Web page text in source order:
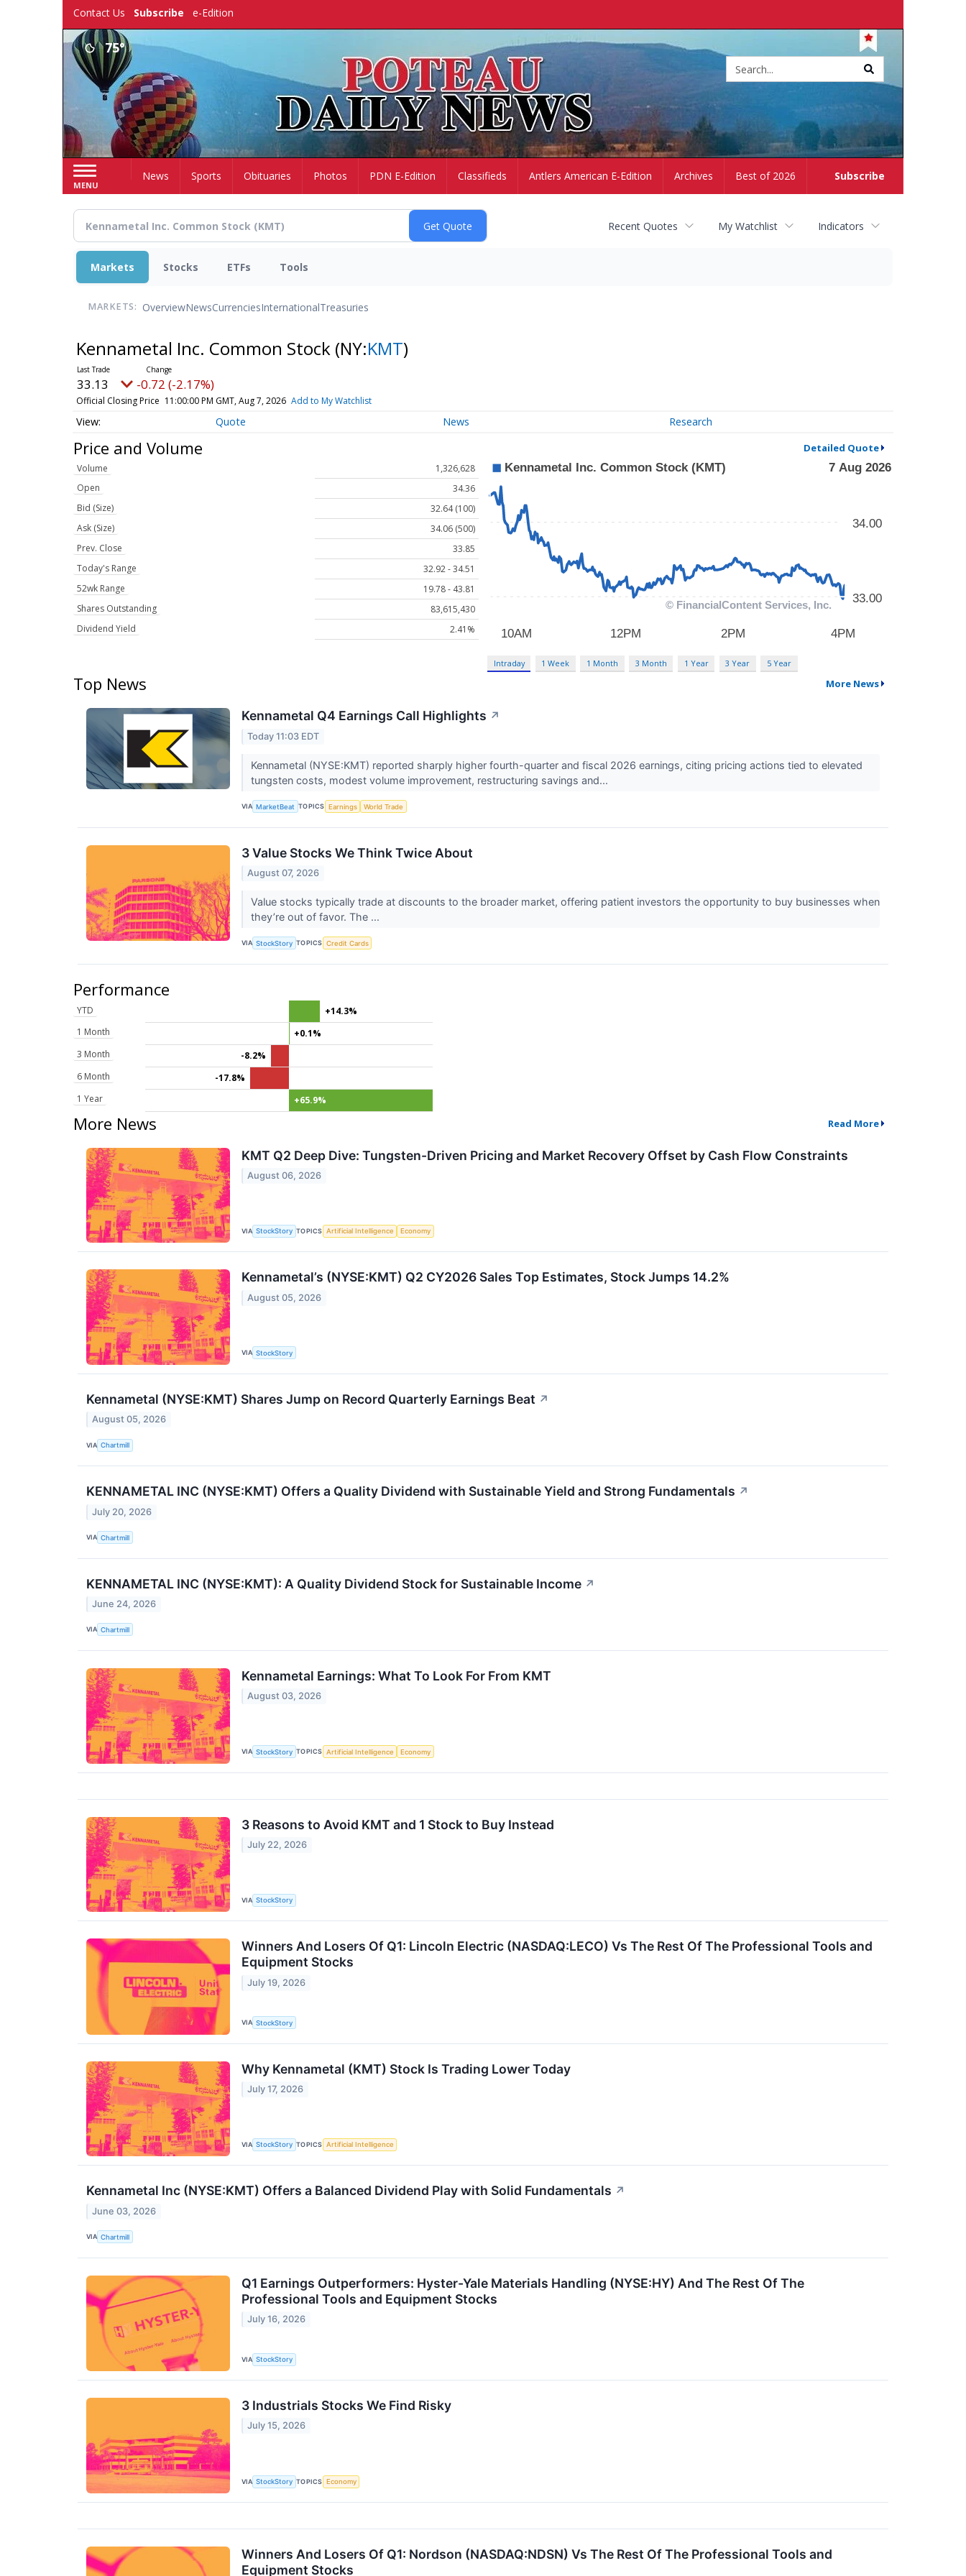
Contact Us Subscribe e-Edition
75°
MENU
Subscribe
HomeNews Sports Obituaries Photos PDN E-Edition Classifieds Antlers American E-Edition Archives Best of 2026
Recent Quotes My Watchlist Indicators
Markets Stocks ETFs Tools
MARKETS: OverviewNewsCurrenciesInternationalTreasuries
Kennametal Inc. Common Stock (NY:KMT)
33.13 -0.72 (-2.17%)
Official Closing Price 11:00:00 PM GMT, Aug 7, 2026 Add to My Watchlist
Quote News Research
Price and Volume Detailed Quote
Volume
1,326,628
Open
34.36
Bid (Size)
32.64 (100)
Ask (Size)
34.06 (500)
Prev. Close
33.85
Today's Range
32.92 - 34.51
52wk Range
19.78 - 43.81
Shares Outstanding
83,615,430
Dividend Yield
2.41%
Intraday 1 Week 1 Month 3 Month 1 Year 3 Year 5 Year
Top News More News
Kennametal Q4 Earnings Call Highlights ↗
Today 11:03 EDT
Kennametal (NYSE:KMT) reported sharply higher fourth-quarter and fiscal 2026 earnings, citing pricing actions tied to elevated
tungsten costs, modest volume improvement, restructuring savings and...
VIA MarketBeat TOPICS Earnings World Trade
3 Value Stocks We Think Twice About
August 07, 2026
Value stocks typically trade at discounts to the broader market, offering patient investors the opportunity to buy businesses when
they’re out of favor. The ...
VIA StockStory TOPICS Credit Cards
Performance
YTD
+14.3%
1 Month
+0.1%
3 Month
-8.2%
6 Month
-17.8%
1 Year
+65.9%
More News Read More
KMT Q2 Deep Dive: Tungsten-Driven Pricing and Market Recovery Offset by Cash Flow Constraints
August 06, 2026
VIA StockStory TOPICS Artificial Intelligence Economy
Kennametal’s (NYSE:KMT) Q2 CY2026 Sales Top Estimates, Stock Jumps 14.2%
August 05, 2026
VIA StockStory
Kennametal (NYSE:KMT) Shares Jump on Record Quarterly Earnings Beat ↗
August 05, 2026
VIA Chartmill
KENNAMETAL INC (NYSE:KMT) Offers a Quality Dividend with Sustainable Yield and Strong Fundamentals ↗
July 20, 2026
VIA Chartmill
KENNAMETAL INC (NYSE:KMT): A Quality Dividend Stock for Sustainable Income ↗
June 24, 2026
VIA Chartmill
Kennametal Earnings: What To Look For From KMT
August 03, 2026
VIA StockStory TOPICS Artificial Intelligence Economy
3 Reasons to Avoid KMT and 1 Stock to Buy Instead
July 22, 2026
VIA StockStory
Winners And Losers Of Q1: Lincoln Electric (NASDAQ:LECO) Vs The Rest Of The Professional Tools and
Equipment Stocks
July 19, 2026
VIA StockStory
Why Kennametal (KMT) Stock Is Trading Lower Today
July 17, 2026
VIA StockStory TOPICS Artificial Intelligence
Kennametal Inc (NYSE:KMT) Offers a Balanced Dividend Play with Solid Fundamentals ↗
June 03, 2026
VIA Chartmill
Q1 Earnings Outperformers: Hyster-Yale Materials Handling (NYSE:HY) And The Rest Of The
Professional Tools and Equipment Stocks
July 16, 2026
VIA StockStory
3 Industrials Stocks We Find Risky
July 15, 2026
VIA StockStory TOPICS Economy
Winners And Losers Of Q1: Nordson (NASDAQ:NDSN) Vs The Rest Of The Professional Tools and
Equipment Stocks